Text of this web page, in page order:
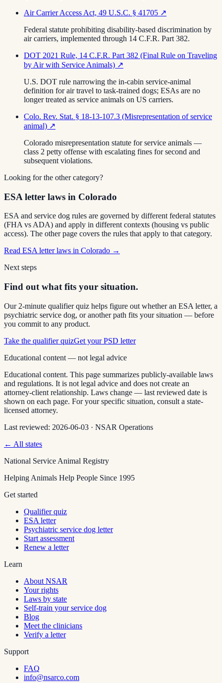
Air Carrier Access Act, 49 U.S.C. § 41705 ↗
Federal statute prohibiting disability-based discrimination by
air carriers, implemented through 14 C.F.R. Part 382.
DOT 2021 Rule, 14 C.F.R. Part 382 (Final Rule on Traveling
by Air with Service Animals) ↗
U.S. DOT rule narrowing the in-cabin service-animal
definition for air travel to task-trained dogs; ESAs are no
longer treated as service animals on US carriers.
Colo. Rev. Stat. § 18-13-107.3 (Misrepresentation of service
animal) ↗
Colorado misrepresentation statute for service animals —
class 2 petty offense with escalating fines for second and
subsequent violations.
Looking for the other category?
ESA letter laws in Colorado
ESA and service dog rules are governed by different federal statutes
(FHA vs ADA) and apply in different contexts (housing vs public
access). The other page covers the rules that apply to that category.
Read ESA letter laws in Colorado →
Next steps
Find out what fits your situation.
Our 2-minute qualifier quiz helps figure out whether an ESA letter, a
psychiatric service dog, or another path fits your situation — before
you commit to any product.
Take the qualifier quizGet your PSD letter
Educational content — not legal advice
Educational content. This page summarizes publicly-available laws
and regulations. It is not legal advice and does not create an
attorney-client relationship. Laws change — last reviewed date is
shown on each page. For your specific situation, consult a state-
licensed attorney.
Last reviewed: 2026-06-03 · NSAR Operations
← All states
National Service Animal Registry
Helping Animals Help People Since 1995
Get started
Qualifier quiz
ESA letter
Psychiatric service dog letter
Start assessment
Renew a letter
Learn
About NSAR
Your rights
Laws by state
Self-train your service dog
Blog
Meet the clinicians
Verify a letter
Support
FAQ
info@nsarco.com